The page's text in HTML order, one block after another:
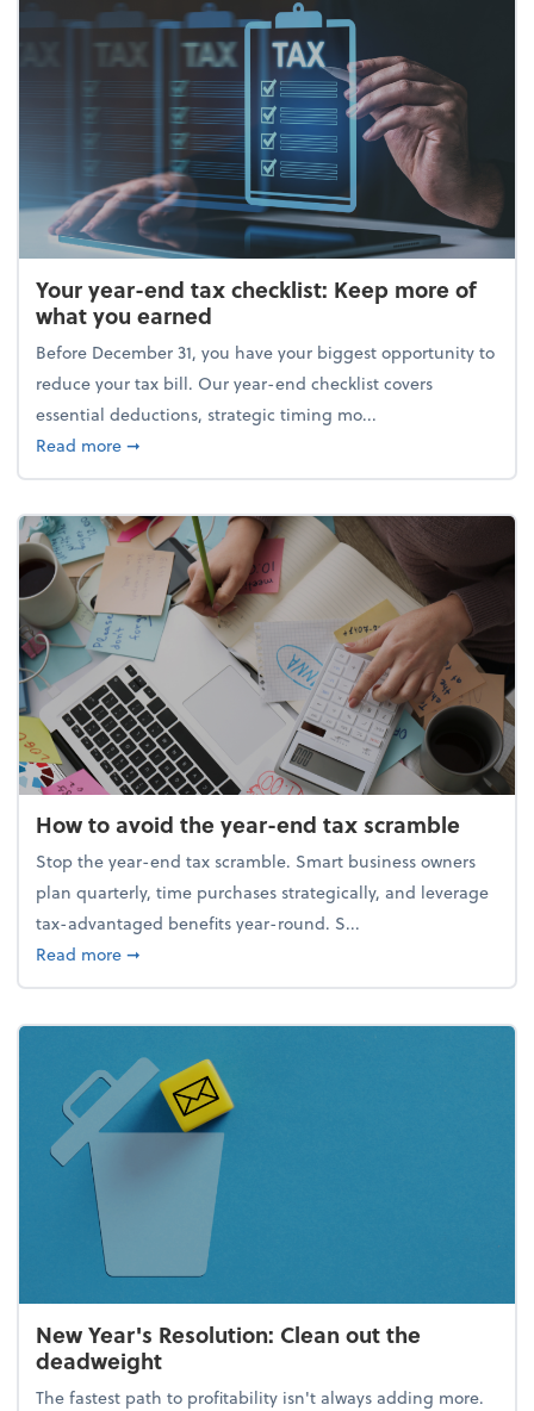
Your year-end tax checklist: Keep more of
what you earned
Before December 31, you have your biggest opportunity to
reduce your tax bill. Our year-end checklist covers
essential deductions, strategic timing mo...
Read moreabout Your year-end tax checklist: Keep more of
➞
How to avoid the year-end tax scramble
Stop the year-end tax scramble. Smart business owners
plan quarterly, time purchases strategically, and leverage
tax-advantaged benefits year-round. S...
Read moreabout How to avoid the year-end tax scramble
➞
New Year's Resolution: Clean out the
deadweight
The fastest path to profitability isn't always adding more.